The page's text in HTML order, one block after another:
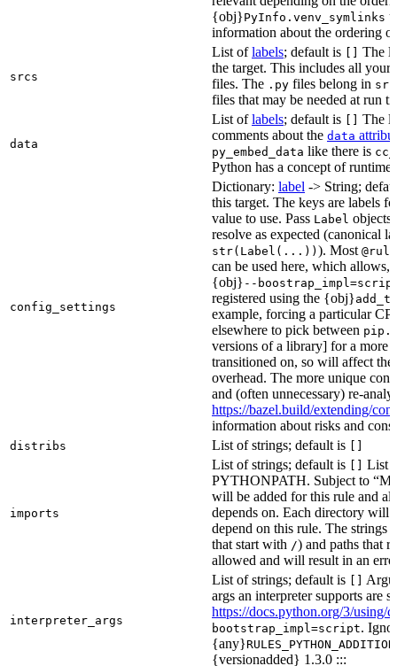
{obj}PyInfo.venv_symlinks
information about the ordering
srcs
List oflabels; default is [] The
the target. This includes all your
files. The .py files belong in
files that may be needed at run
data
List oflabels; default is [] The
comments about the data
py_embed_data like there is
Python has a concept of runtime
config_settings
Dictionary: label -> String;
this target. The keys are labels
value to use. Pass Label objects
resolve as expected (canonical
str(Label(...)) ). Most
can be used here, which
{obj} --
registered using the {obj}
example, forcing a particular
elsewhere to pick between
versions of a library] for a more
transitioned on, so will affect the
overhead. The more unique
and (often unnecessary) re-
https://bazel.build/extending/
information about risks and
distribs List of strings; default is []
imports
List of strings; default is [] List
PYTHONPATH. Subject to
will be added for this rule and
depends on. Each directory will
depend on this rule. The strings
that start with /) and paths that
allowed and will result in an
interpreter_args
List of strings; default is []
args an interpreter supports are
https://docs.python.org/3/using/
bootstrap_impl=script.
{any}
{versionadded} 1.3.0 :::